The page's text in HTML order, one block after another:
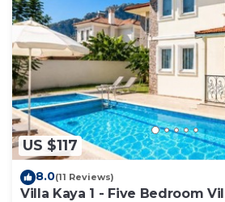
US $117
8.0(11 Reviews)
Villa Kaya 1 - Five Bedroom